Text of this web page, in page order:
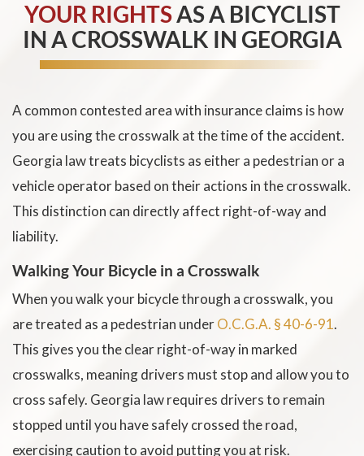
YOUR RIGHTSAS A BICYCLIST
IN A CROSSWALK IN GEORGIA
A common contested area with insurance claims is how
you are using the crosswalk at the time of the accident.
Georgia law treats bicyclists as either a pedestrian or a
vehicle operator based on their actions in the crosswalk.
This distinction can directly affect right-of-way and
liability.
Walking Your Bicycle in a Crosswalk
When you walk your bicycle through a crosswalk, you
are treated as a pedestrian underO.C.G.A. § 40-6-91.
This gives you the clear right-of-way in marked
crosswalks, meaning drivers must stop and allow you to
cross safely. Georgia law requires drivers to remain
stopped until you have safely crossed the road,
exercising caution to avoid putting you at risk.